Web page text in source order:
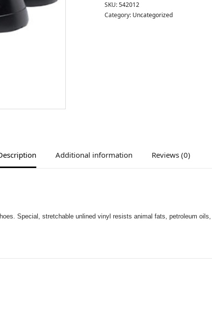
SKU:542012
Category: Uncategorized
Additional information Reviews (0)
Special, stretchable unlined vinyl resists animal fats, petroleum